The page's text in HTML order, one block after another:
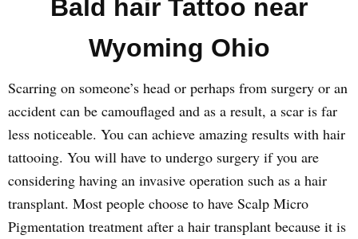
Bald hair Tattoo near
Wyoming Ohio
Scarring on someone’s head or perhaps from surgery or an
accident can be camouflaged and as a result, a scar is far
less noticeable. You can achieve amazing results with hair
tattooing. You will have to undergo surgery if you are
considering having an invasive operation such as a hair
transplant. Most people choose to have Scalp Micro
Pigmentation treatment after a hair transplant because it is